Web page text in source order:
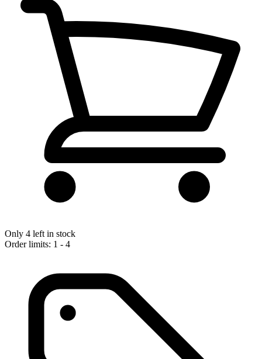
Only 4 left in stock
Order limits: 1 - 4